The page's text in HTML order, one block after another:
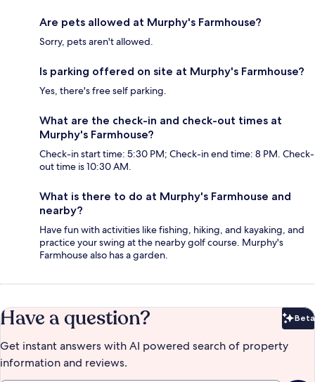
Are pets allowed at Murphy's Farmhouse?
Sorry, pets aren't allowed.
Is parking offered on site at Murphy's Farmhouse?
Yes, there's free self parking.
What are the check-in and check-out times at
Murphy's Farmhouse?
Check-in start time: 5:30 PM; Check-in end time: 8 PM. Check-
out time is 10:30 AM.
What is there to do at Murphy's Farmhouse and
nearby?
Have fun with activities like fishing, hiking, and kayaking, and
practice your swing at the nearby golf course. Murphy's
Farmhouse also has a garden.
Have a question? Beta
Get instant answers with AI powered search of property
information and reviews.